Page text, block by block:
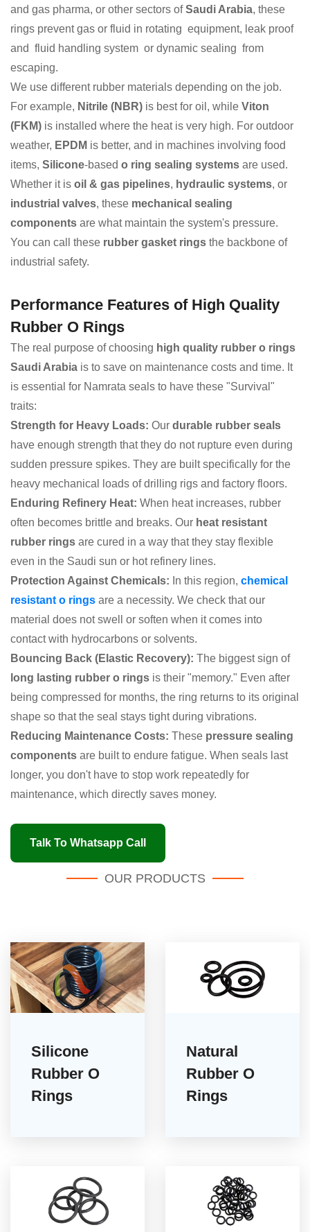
and gas pharma, or other sectors ofSaudi Arabia, these
rings prevent gas or fluid in rotating equipment, leak proof
and fluid handling system or dynamic sealing from
escaping.
We use different rubber materials depending on the job.
For example, Nitrile (NBR) is best for oil, while Viton
(FKM) is installed where the heat is very high. For outdoor
weather, EPDM is better, and in machines involving food
items, Silicone-based o ring sealing systems are used.
Whether it is oil & gas pipelines, hydraulic systems, or
industrial valves, these mechanical sealing
components are what maintain the system's pressure.
You can call these rubber gasket rings the backbone of
industrial safety.
Performance Features of High Quality
Rubber O Rings
The real purpose of choosing high quality rubber o rings
Saudi Arabia is to save on maintenance costs and time. It
is essential for Namrata seals to have these "Survival"
traits:
Strength for Heavy Loads: Our durable rubber seals
have enough strength that they do not rupture even during
sudden pressure spikes. They are built specifically for the
heavy mechanical loads of drilling rigs and factory floors.
Enduring Refinery Heat: When heat increases, rubber
often becomes brittle and breaks. Our heat resistant
rubber rings are cured in a way that they stay flexible
even in the Saudi sun or hot refinery lines.
Protection Against Chemicals: In this region, chemical
resistant o rings are a necessity. We check that our
material does not swell or soften when it comes into
contact with hydrocarbons or solvents.
Bouncing Back (Elastic Recovery): The biggest sign of
long lasting rubber o rings is their "memory." Even after
being compressed for months, the ring returns to its original
shape so that the seal stays tight during vibrations.
Reducing Maintenance Costs: These pressure sealing
components are built to endure fatigue. When seals last
longer, you don't have to stop work repeatedly for
maintenance, which directly saves money.
Talk To Whatsapp Call
OUR PRODUCTS
Silicone
Rubber O
Rings
Natural
Rubber O
Rings